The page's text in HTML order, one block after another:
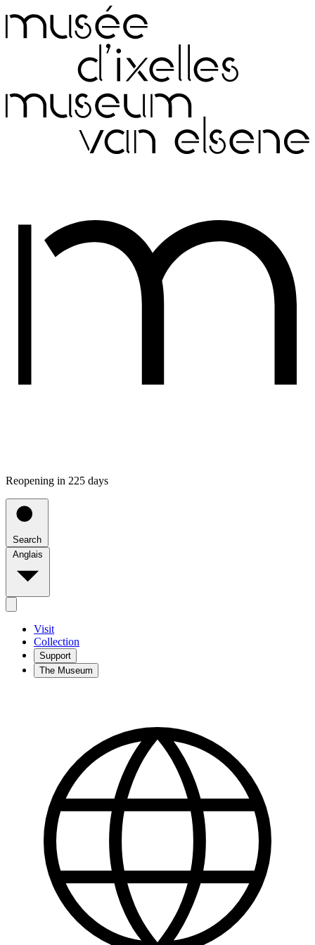
Reopening in 225 days
Search
Anglais
Visit
Collection
Support
The Museum